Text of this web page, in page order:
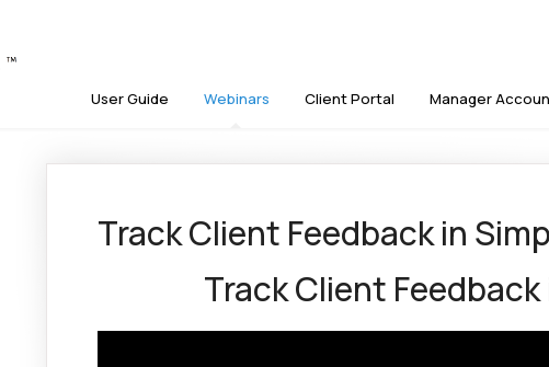
User Guide Webinars Client Portal Manager
Track Client Feedback in
Track Client